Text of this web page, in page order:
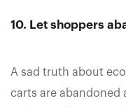
10. Let shoppers
A sad truth about
carts are abandoned